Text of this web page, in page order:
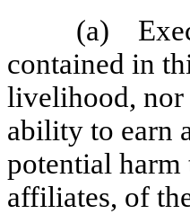
(a)
contained in
livelihood, nor
ability to earn
potential harm
affiliates, of